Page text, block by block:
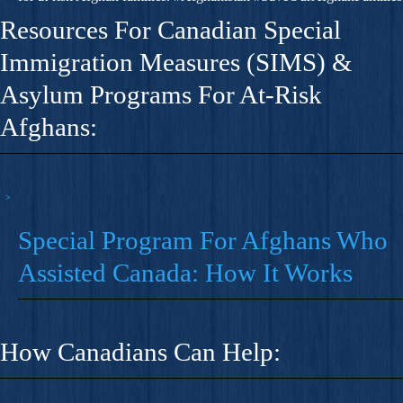
Resources For Canadian Special
Immigration Measures (SIMS) &
Asylum Programs For At-Risk
Afghans:
Special Program For Afghans Who
Assisted Canada: How It Works
How Canadians Can Help: